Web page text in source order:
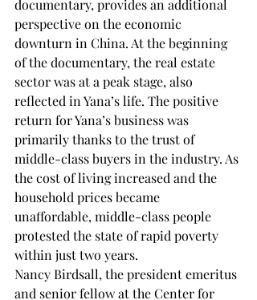
documentary, provides an additional
perspective on the economic
downturn in China. At the beginning
of the documentary, the real estate
sector was at a peak stage, also
reflected in Yana’s life. The positive
return for Yana’s business was
primarily thanks to the trust of
middle-class buyers in the industry. As
the cost of living increased and the
household prices became
unaffordable, middle-class people
protested the state of rapid poverty
within just two years.
Nancy Birdsall, the president emeritus
and senior fellow at the Center for